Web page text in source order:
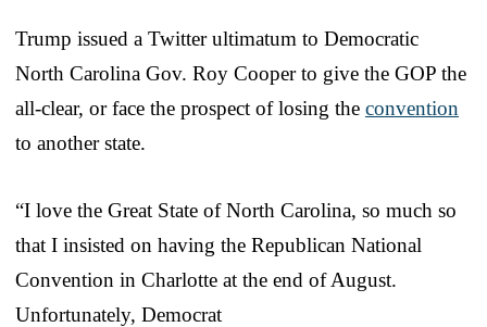
Trump issued a Twitter ultimatum to Democratic
North Carolina Gov. Roy Cooper to give the GOP the
all-clear, or face the prospect of losing the convention
to another state.
“I love the Great State of North Carolina, so much so
that I insisted on having the Republican National
Convention in Charlotte at the end of August.
Unfortunately, Democrat